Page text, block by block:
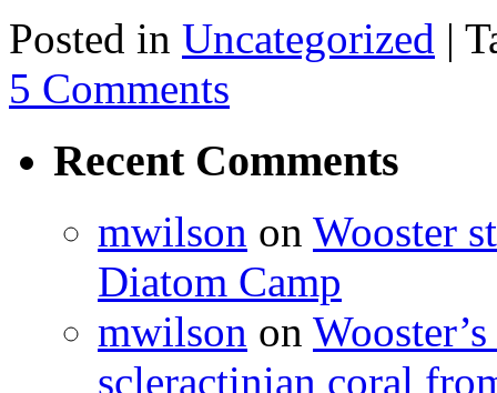
Posted in Uncategorized |
5 Comments
Recent Comments
mwilson on Wooster
Diatom Camp
mwilson on
scleractinian coral